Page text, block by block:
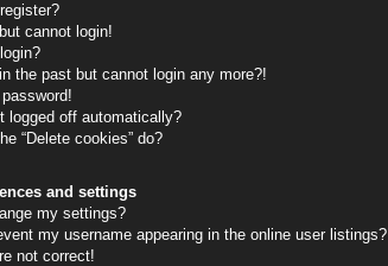
cannot login!
in the past but cannot login any more?!
password!
logged off automatically?
“Delete cookies” do?
and settings
my settings?
my username appearing in the online user listings?
not correct!